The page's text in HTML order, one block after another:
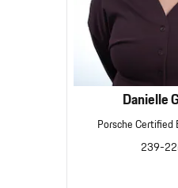
Danielle
Porsche Certified
239-